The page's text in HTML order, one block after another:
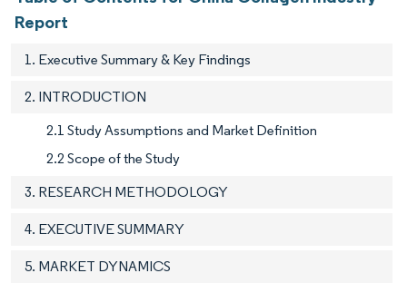
Report
1. Executive Summary & Key Findings
2. INTRODUCTION
2.1 Study Assumptions and Market Definition
2.2 Scope of the Study
3. RESEARCH METHODOLOGY
4. EXECUTIVE SUMMARY
5. MARKET DYNAMICS